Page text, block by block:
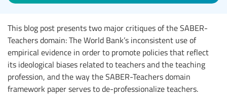
This blog post presents two major critiques of the SABER-
Teachers domain: The World Bank’s inconsistent use of
empirical evidence in order to promote policies that reflect
its ideological biases related to teachers and the teaching
profession, and the way the SABER-Teachers domain
framework paper serves to de-professionalize teachers.